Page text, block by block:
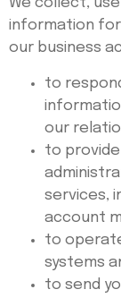
We collect,
information
our business
to
our
to
services,
account
to
systems
to send